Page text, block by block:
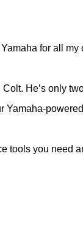
for all my
He’s only
powered
tools you need